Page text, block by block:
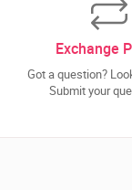
Exchange
Got a question?
Submit your